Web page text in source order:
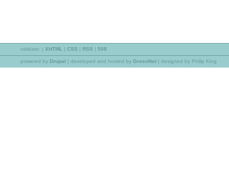
validate: | XHTML | CSS | RSS | 508
powered by Drupal | developed and hosted by GreenNet | designed by Philip King